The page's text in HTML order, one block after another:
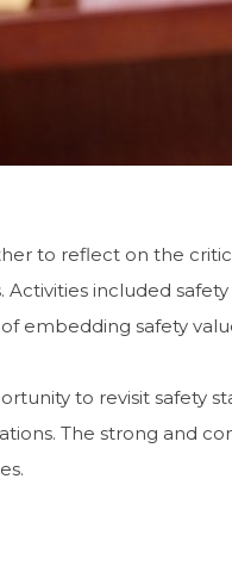
to reflect on the
included
embedding safety
to revisit safety
The strong and